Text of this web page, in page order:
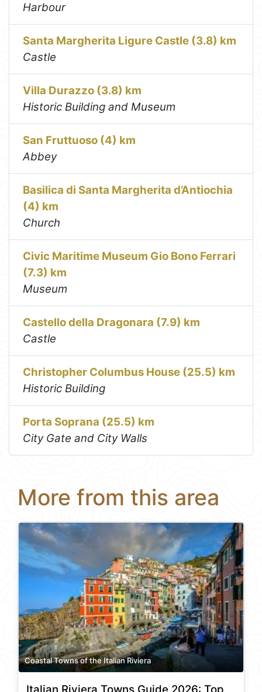
Harbour
Santa Margherita Ligure Castle (3.8) km
Castle
Villa Durazzo (3.8) km
Historic Building and Museum
San Fruttuoso (4) km
Abbey
Basilica di Santa Margherita d’Antiochia
(4) km
Church
Civic Maritime Museum Gio Bono Ferrari
(7.3) km
Museum
Castello della Dragonara (7.9) km
Castle
Christopher Columbus House (25.5) km
Historic Building
Porta Soprana (25.5) km
City Gate and City Walls
More from this area
Coastal Towns of the Italian Riviera